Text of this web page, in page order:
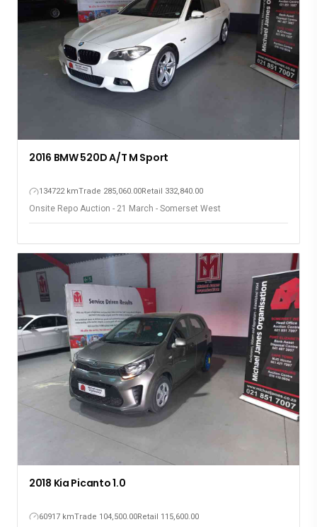
2016 BMW 520D A/T M Sport
134722 kmTrade 285,060.00Retail 332,840.00
Onsite Repo Auction - 21 March - Somerset West
2018 Kia Picanto 1.0
60917 kmTrade 104,500.00Retail 115,600.00